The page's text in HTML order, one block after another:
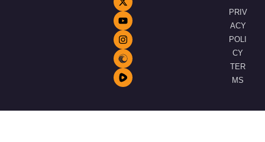
PRIV
ACY
POLI
CY
TER
MS